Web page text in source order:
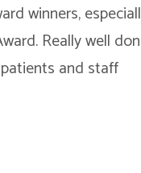
winners,
Really well
and staff